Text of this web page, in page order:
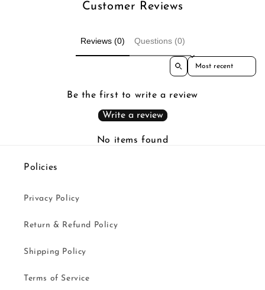
Customer Reviews
Reviews (0) Questions (0)
Sort reviews by
Be the first to write a review
Write a review
No items found
Policies
Privacy Policy
Return & Refund Policy
Shipping Policy
Terms of Service